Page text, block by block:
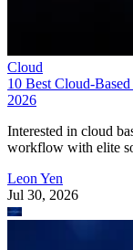
Cloud
10 Best Cloud-
2026
Interested in cloud
workflow with elite
Leon Yen
Jul 30, 2026